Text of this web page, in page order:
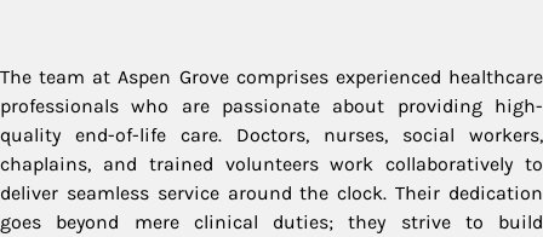
The team at Aspen Grove comprises experienced healthcare
professionals who are passionate about providing high-
quality end-of-life care. Doctors, nurses, social workers,
chaplains, and trained volunteers work collaboratively to
deliver seamless service around the clock. Their dedication
goes beyond mere clinical duties; they strive to build